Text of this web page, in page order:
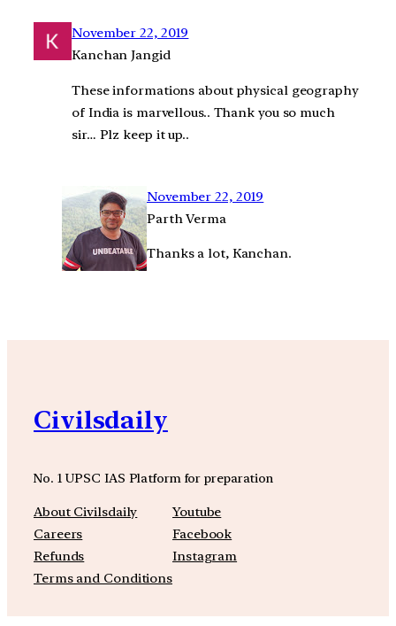
November 22, 2019
Kanchan Jangid
These informations about physical geography
of India is marvellous.. Thank you so much
sir… Plz keep it up..
November 22, 2019
Parth Verma
Thanks a lot, Kanchan.
Civilsdaily
No. 1 UPSC IAS Platform for preparation
About Civilsdaily
Careers
Refunds
Terms and Conditions
Youtube
Facebook
Instagram